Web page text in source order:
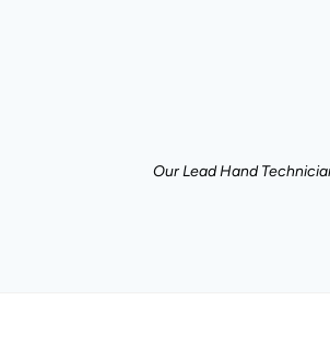
Our Lead Hand